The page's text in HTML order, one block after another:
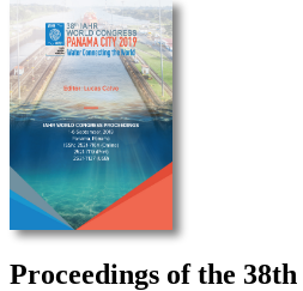
Proceedings of the